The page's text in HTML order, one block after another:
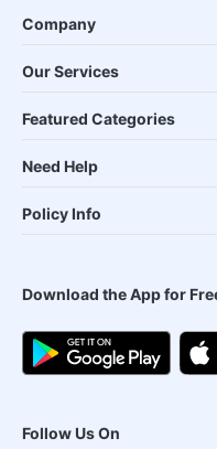
Company
Our Services
Featured Categories
Need Help
Policy Info
Download the App for
Follow Us On